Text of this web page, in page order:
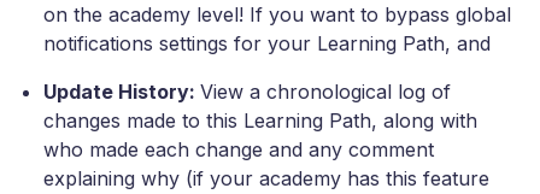
on the academy level! If you want to bypass global
notifications settings for your Learning Path, and
Update History: View a chronological log of
changes made to this Learning Path, along with
who made each change and any comment
explaining why (if your academy has this feature